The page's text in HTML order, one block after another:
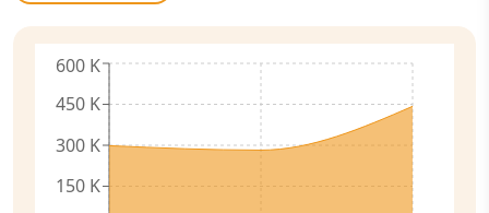
150 K
300 K
450 K
600 K